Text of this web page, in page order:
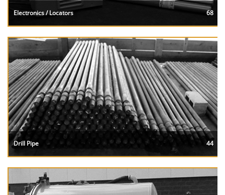
Electronics / Locators 68
Drill Pipe 44